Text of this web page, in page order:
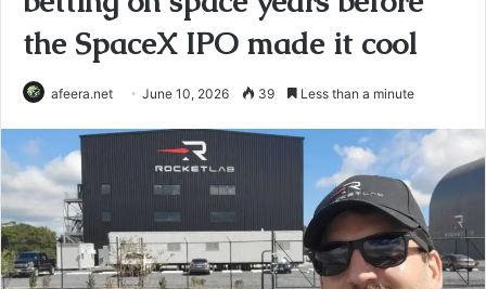
the SpaceX IPO made it cool
afeera.net June 10, 2026 39 Less than a minute